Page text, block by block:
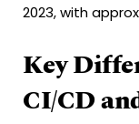
2023, with
Key
CI/CD